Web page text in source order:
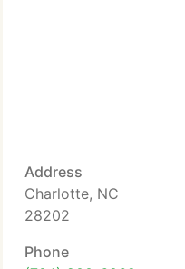
Address
Charlotte, NC
28202
Phone